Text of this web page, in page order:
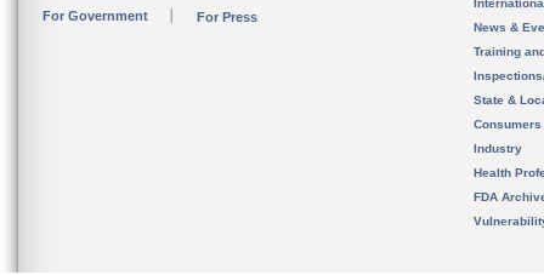
For Government For Press
News &
Training
State &
Consumers
Industry
Health
FDA